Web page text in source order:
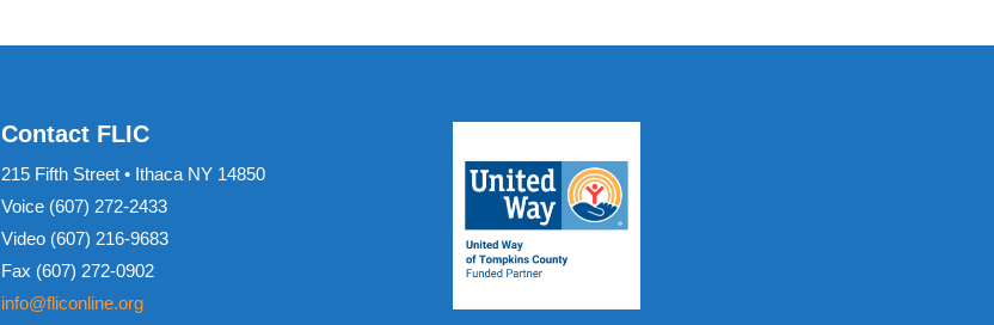
Contact FLIC
215 Fifth Street • Ithaca NY 14850
Voice (607) 272-2433
Video (607) 216-9683
Fax (607) 272-0902
info@fliconline.org